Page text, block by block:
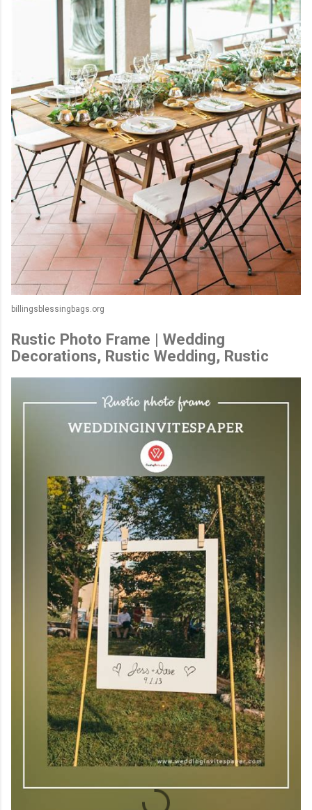
billingsblessingbags.org
Rustic Photo Frame | Wedding
Decorations, Rustic Wedding, Rustic